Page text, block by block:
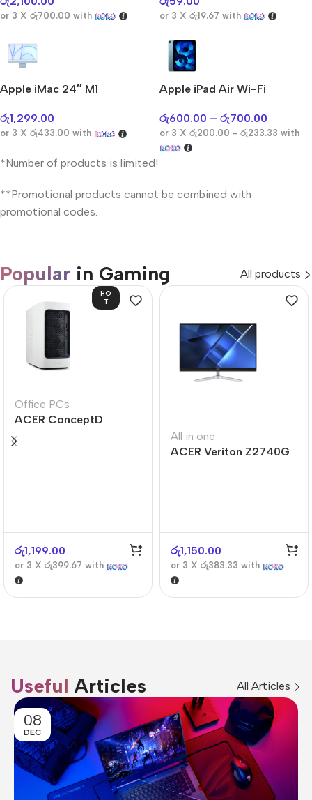
or 3 X රු700.00 with or 3 X රු19.67 with
Apple iMac 24″ M1
රු1,299.00
or 3 X රු433.00 with
Apple iPad Air Wi-Fi
රු600.00 – රු700.00
or 3 X රු200.00 - රු233.33 with
*Number of products is limited!
**Promotional products cannot be combined with
promotional codes.
Popular in Gaming All products
HO
T
Office PCs
ACER ConceptD
CT300
රු1,199.00
or 3 X රු399.67 with
All in one
ACER Veriton Z2740G
රු1,150.00
or 3 X රු383.33 with
Useful Articles All Articles
08
DEC